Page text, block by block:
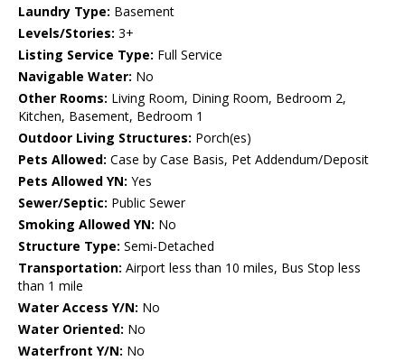
Laundry Type: Basement
Levels/Stories: 3+
Listing Service Type: Full Service
Navigable Water: No
Other Rooms: Living Room, Dining Room, Bedroom 2,
Kitchen, Basement, Bedroom 1
Outdoor Living Structures: Porch(es)
Pets Allowed: Case by Case Basis, Pet Addendum/Deposit
Pets Allowed YN: Yes
Sewer/Septic: Public Sewer
Smoking Allowed YN: No
Structure Type: Semi-Detached
Transportation: Airport less than 10 miles, Bus Stop less
than 1 mile
Water Access Y/N: No
Water Oriented: No
Waterfront Y/N: No